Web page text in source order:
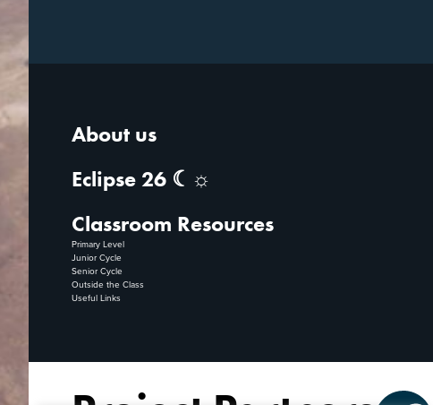
About us
Eclipse 26 ☾☼
Classroom Resources
Primary Level
Junior Cycle
Senior Cycle
Outside the Class
Useful Links